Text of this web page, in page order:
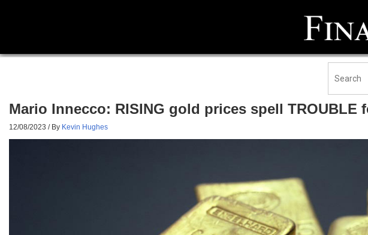
Mario Innecco: RISING gold prices spell
12/08/2023 / By Kevin Hughes